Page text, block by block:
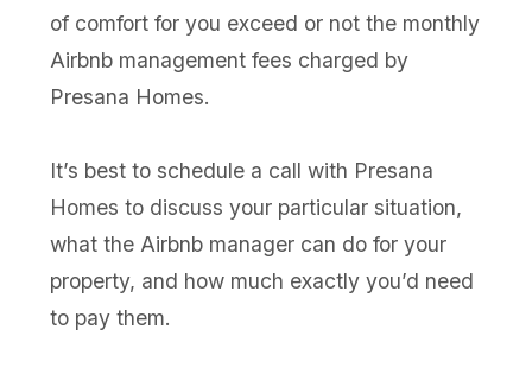
of comfort for you exceed or not the monthly
Airbnb management fees charged by
Presana Homes.
It’s best to schedule a call with Presana
Homes to discuss your particular situation,
what the Airbnb manager can do for your
property, and how much exactly you’d need
to pay them.